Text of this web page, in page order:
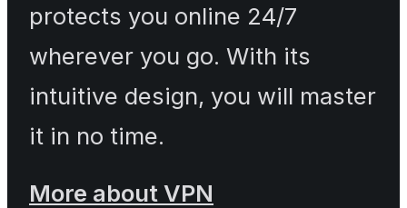
protects you online 24/7
wherever you go. With its
intuitive design, you will master
it in no time.
More about VPN